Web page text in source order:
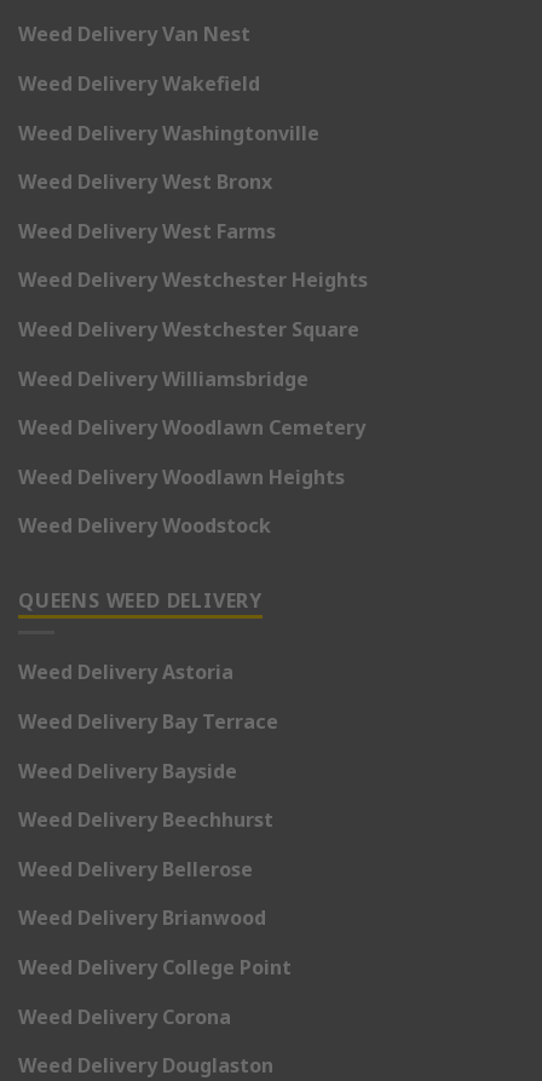
Weed Delivery Van Nest
Weed Delivery Wakefield
Weed Delivery Washingtonville
Weed Delivery West Bronx
Weed Delivery West Farms
Weed Delivery Westchester Heights
Weed Delivery Westchester Square
Weed Delivery Williamsbridge
Weed Delivery Woodlawn Cemetery
Weed Delivery Woodlawn Heights
Weed Delivery Woodstock
QUEENS WEED DELIVERY
Weed Delivery Astoria
Weed Delivery Bay Terrace
Weed Delivery Bayside
Weed Delivery Beechhurst
Weed Delivery Bellerose
Weed Delivery Brianwood
Weed Delivery College Point
Weed Delivery Corona
Weed Delivery Douglaston